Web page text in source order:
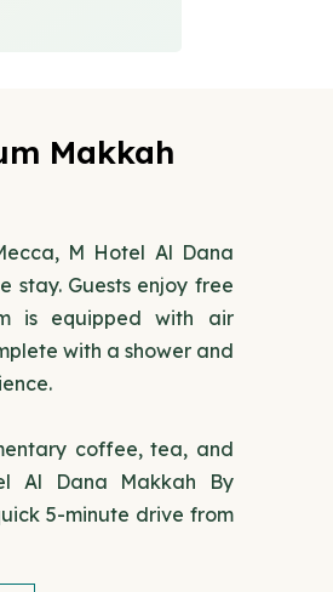
Makkah
M Hotel Al Dana
stay. Guests enjoy free
is equipped with air
with a shower and
coffee, tea, and
Al Dana Makkah By
5-minute drive from